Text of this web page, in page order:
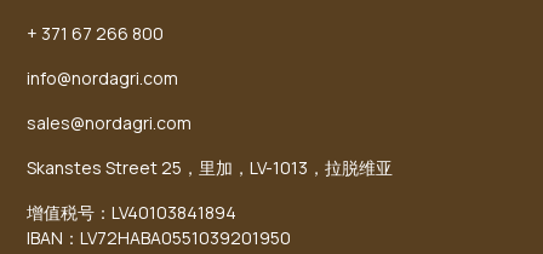
+ 371 67 266 800
info@nordagri.com
sales@nordagri.com
Skanstes Street 25，里加，LV-1013，拉脱维亚
增值税号：LV40103841894
IBAN：LV72HABA0551039201950